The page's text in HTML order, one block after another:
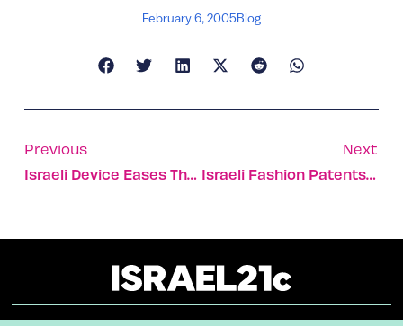
February 6, 2005Blog
Previous
Israeli Device Eases The Burden Of Sleep Apnea Sufferers
Next
Israeli Fashion Patents Keep America Dressed For Success